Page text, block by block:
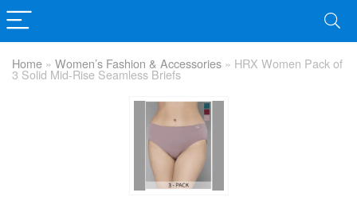
Home » Women’s Fashion & Accessories » HRX Women Pack of
3 Solid Mid-Rise Seamless Briefs